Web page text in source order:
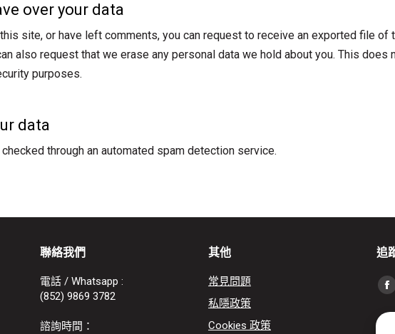
over your data
site, or have left comments, you can request to receive an exported file of
also request that we erase any personal data we hold about you. This
purposes.
data
through an automated spam detection service.
聯絡我們
電話 / Whatsapp :
(852) 9869 3782
諮詢時間：
其他
常見問題
私隱政策
Cookies 政策
追